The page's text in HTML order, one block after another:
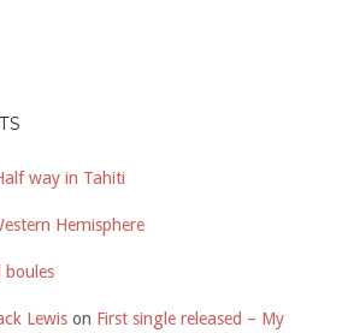
way in Tahiti
Hemisphere
boules
Lewis on First single released – My